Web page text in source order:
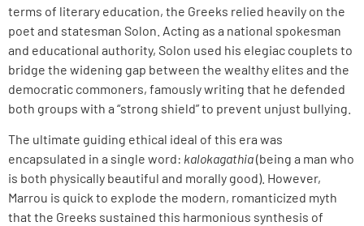
terms of literary education, the Greeks relied heavily on the
poet and statesman Solon. Acting as a national spokesman
and educational authority, Solon used his elegiac couplets to
bridge the widening gap between the wealthy elites and the
democratic commoners, famously writing that he defended
both groups with a “strong shield” to prevent unjust bullying.
The ultimate guiding ethical ideal of this era was
encapsulated in a single word: kalokagathia(being a man who
is both physically beautiful and morally good). However,
Marrou is quick to explode the modern, romanticized myth
that the Greeks sustained this harmonious synthesis of